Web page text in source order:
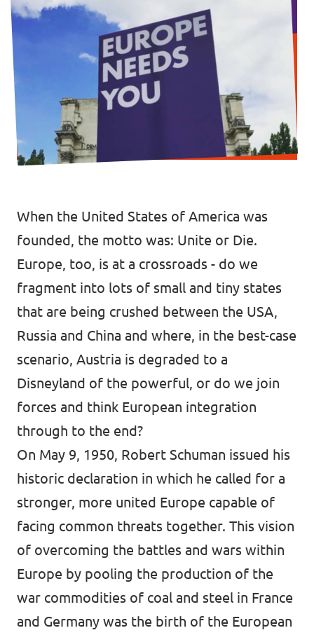
Join Volt!
Data Privacy Policy
Cookieless
When the United States of America was
founded, the motto was: Unite or Die.
Europe, too, is at a crossroads - do we
fragment into lots of small and tiny states
that are being crushed between the USA,
Russia and China and where, in the best-case
scenario, Austria is degraded to a
Disneyland of the powerful, or do we join
forces and think European integration
through to the end?
On May 9, 1950, Robert Schuman issued his
historic declaration in which he called for a
stronger, more united Europe capable of
facing common threats together. This vision
of overcoming the battles and wars within
Europe by pooling the production of the
war commodities of coal and steel in France
and Germany was the birth of the European